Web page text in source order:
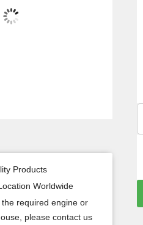
Products
Worldwide
required engine or
please contact us